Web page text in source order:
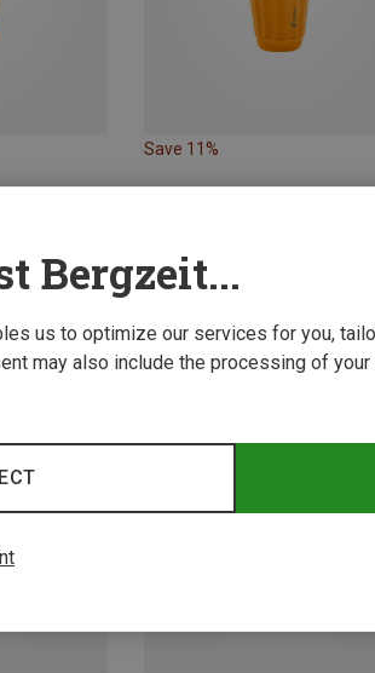
Save 11%
Bergzeit...
us to optimize our services for you,
may also include the processing of